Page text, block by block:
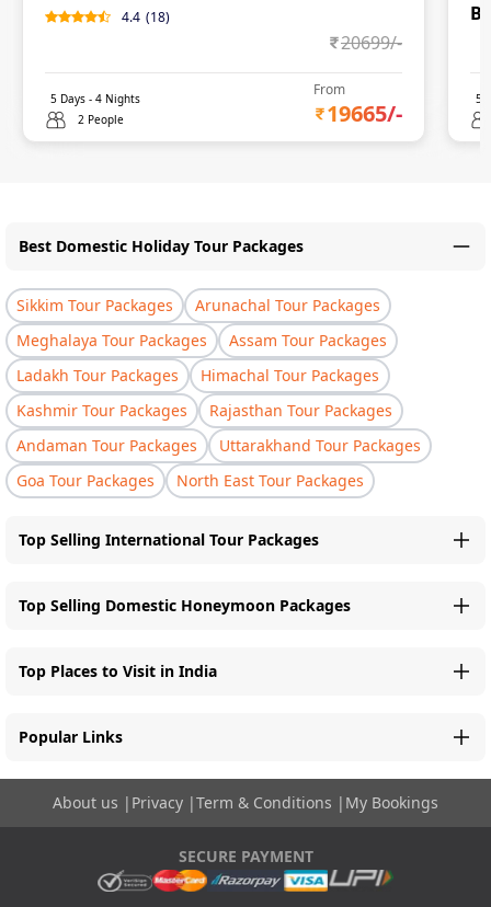
4.4 (18)
20699/-
5 Days - 4 Nights
2 People
From
19665/-
5
Best Domestic Holiday Tour Packages
Sikkim Tour Packages
Arunachal Tour Packages
Meghalaya Tour Packages
Assam Tour Packages
Ladakh Tour Packages
Himachal Tour Packages
Kashmir Tour Packages
Rajasthan Tour Packages
Andaman Tour Packages
Uttarakhand Tour Packages
Goa Tour Packages
North East Tour Packages
Top Selling International Tour Packages
Top Selling Domestic Honeymoon Packages
Top Places to Visit in India
Popular Links
About us | Privacy |Term & Conditions | My Bookings
SECURE PAYMENT